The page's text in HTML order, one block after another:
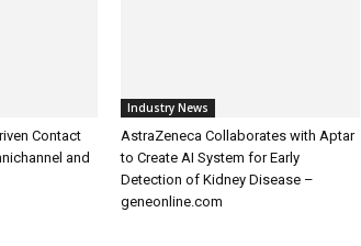
Contact
and
Industry News
AstraZeneca Collaborates with Aptar
to Create AI System for Early
Detection of Kidney Disease –
geneonline.com